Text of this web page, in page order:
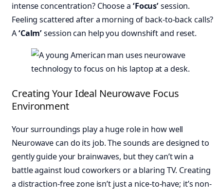
intense concentration? Choose a ‘Focus’session.
Feeling scattered after a morning of back-to-back calls?
A‘Calm’session can help you downshift and reset.
Creating Your Ideal Neurowave Focus
Environment
Your surroundings play a huge role in how well
Neurowave can do its job. The sounds are designed to
gently guide your brainwaves, but they can’t win a
battle against loud coworkers or a blaring TV. Creating
a distraction-free zone isn’t just a nice-to-have; it’s non-